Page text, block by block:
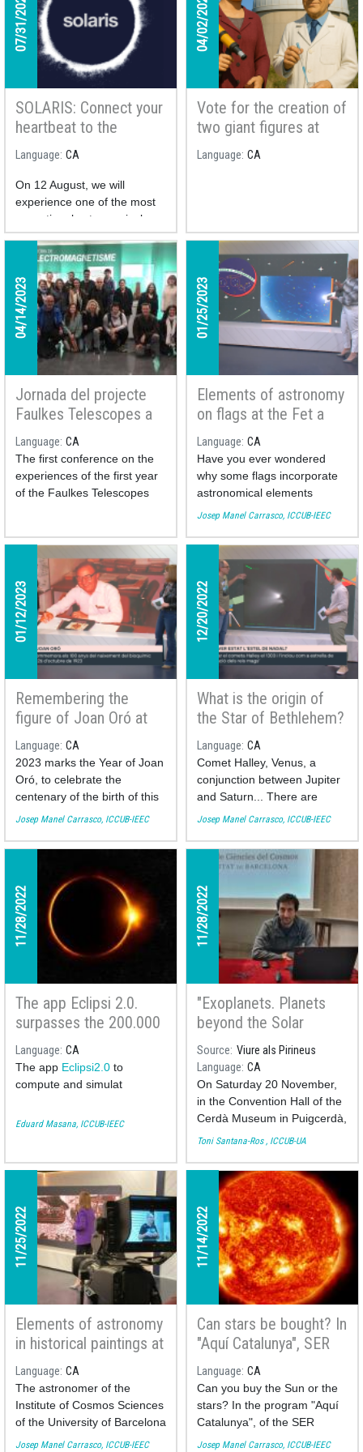
07/31/2026
SOLARIS: Connect your
heartbeat to the
cosmos and take part
in a unique study
Language CA
On 12 August, we will
experience one of the most
exceptional astronomical
phenomena of the century: a
total solar eclipse.
TheSOLARIS project is a
collaborative citizen
science initiative studying
how the human body reacts
to this unique phenomenon.
04/02/2025
Vote for the creation of
two giant figures at
Montsec Astronomical
Park!
Language CA
04/14/2023
Jornada del projecte
Faulkes Telescopes a
Catalunya oberta al
professorat de
secundària
Language CA
The first conference on the
experiences of the first year
of the Faulkes Telescopes
the University of Barcelona
last April 14, 2023. The day,
organized by the ICCUB, the
IDP-UB and the coordinators
of the project in Catalonia,
gathered around twenty
teachers from different
secondary schools
throughout the region.
01/25/2023
Elements of astronomy
on flags at the Fet a
Mida TV program
Language CA
Have you ever wondered
why some flags incorporate
astronomical elements
(stars, moons, the sun)? This
Institute of Cosmos Sciences
of the University of Barcelona
Josep Manel Carrasco brings
us a collection of the most
curious ones and explains
their meaning.
You can see his participation
here:
Josep Manel Carrasco, ICCUB-IEEC
01/12/2023
Remembering the
figure of Joan Oró at
the Fet a Mida TV
program
Language CA
2023 marks the Year of Joan
Oró, to celebrate the
centenary of the birth of this
biochemist from Lleida who
University of Barcelona. Let's
on the world of science with
the astronomer of the
Institute of Cosmos Sciences
of the UB (ICCUB) Josep
Manel Carrasco.
here:
Josep Manel Carrasco, ICCUB-IEEC
12/20/2022
What is the origin of
the Star of Bethlehem?
Josep Manel Carrasco
at the Fet a Mida TV
Program
Language CA
Comet Halley, Venus, a
conjunction between Jupiter
and Saturn... There are
many theories about what
have been, the one
responsible for guiding the
Jesus' birthplace. We
analyze them with the
researcher and astronomer
of the Institute of Cosmos
Sciences of the University of
Barcelona Josep Manel
Carrasco. on the local
television program "Fet a
Mida".
You can see his participation
here:
Josep Manel Carrasco, ICCUB-IEEC
11/28/2022
The app Eclipsi 2.0.
surpasses the 200.000
downloads
Language CA
The app Eclipsi2.0 to
compute and simulat
Eduard Masana, ICCUB-IEEC
11/28/2022
"Exoplanets. Planets
beyond the Solar
System" with Toni
Santana-Ros
Source Viure als Pirineus
Language CA
On Saturday 20 November,
in the Convention Hall of the
Cerdà Museum in Puigcerdà,
as part of the European
Santana-Rosoffered the
conference: "Exoplanets.
Planets beyond the Solar
System". The event was
organized by theCerdanya
Research Group.
Toni Santana-Ros , ICCUB-UA
11/25/2022
Elements of astronomy
in historical paintings at
the Fet a Mida TV
program
Language CA
The astronomer of the
Institute of Cosmos Sciences
of the University of Barcelona
Josep Manel Carrasco
Josep Manel Carrasco, ICCUB-IEEC
11/14/2022
Can stars be bought? In
"Aquí Catalunya", SER
Catalunya
Language CA
Can you buy the Sun or the
stars? In the program "Aquí
Catalunya", of the SER
Catalunya radio channel we
Josep Manel Carrasco, ICCUB-IEEC